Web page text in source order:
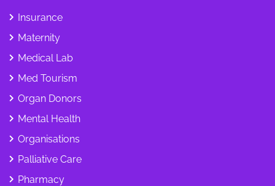
Insurance
Maternity
Medical Lab
Med Tourism
Organ Donors
Mental Health
Organisations
Palliative Care
Pharmacy